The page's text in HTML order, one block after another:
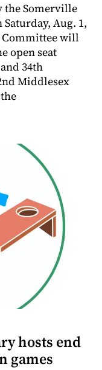
the Somerville
Aug. 1,
will
open seat
34th
Middlesex
hosts end
games